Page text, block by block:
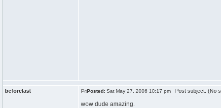
beforelast Posted:Sat May 27, 2006 10:17 pmPost subject: (No
wow dude amazing.